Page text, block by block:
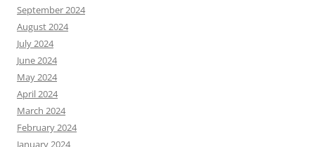
September 2024
August 2024
July 2024
June 2024
May 2024
April 2024
March 2024
February 2024
January 2024